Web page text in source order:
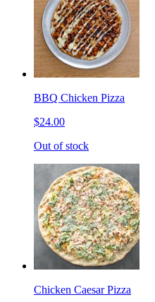
BBQ Chicken Pizza
$24.00
Out of stock
Chicken Caesar Pizza